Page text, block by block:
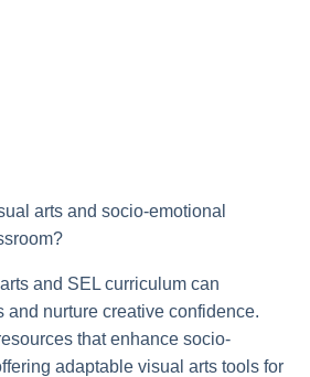
arts and socio-emotional
and SEL curriculum can
and nurture creative confidence.
that enhance socio-
adaptable visual arts tools for